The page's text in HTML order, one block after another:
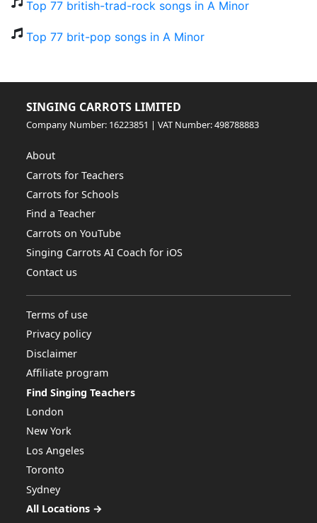
Top 77 british-trad-rock songs in A Minor
Top 77 brit-pop songs in A Minor
SINGING CARROTS LIMITED
Company Number: 16223851 | VAT Number: 498788883
About
Carrots for Teachers
Carrots for Schools
Find a Teacher
Carrots on YouTube
Singing Carrots AI Coach for iOS
Contact us
Terms of use
Privacy policy
Disclaimer
Affiliate program
Find Singing Teachers
London
New York
Los Angeles
Toronto
Sydney
All Locations →